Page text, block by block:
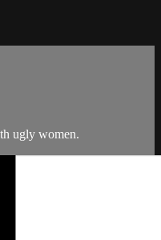
ugly women.